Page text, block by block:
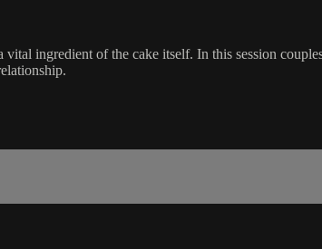
vital ingredient of the cake itself. In this session